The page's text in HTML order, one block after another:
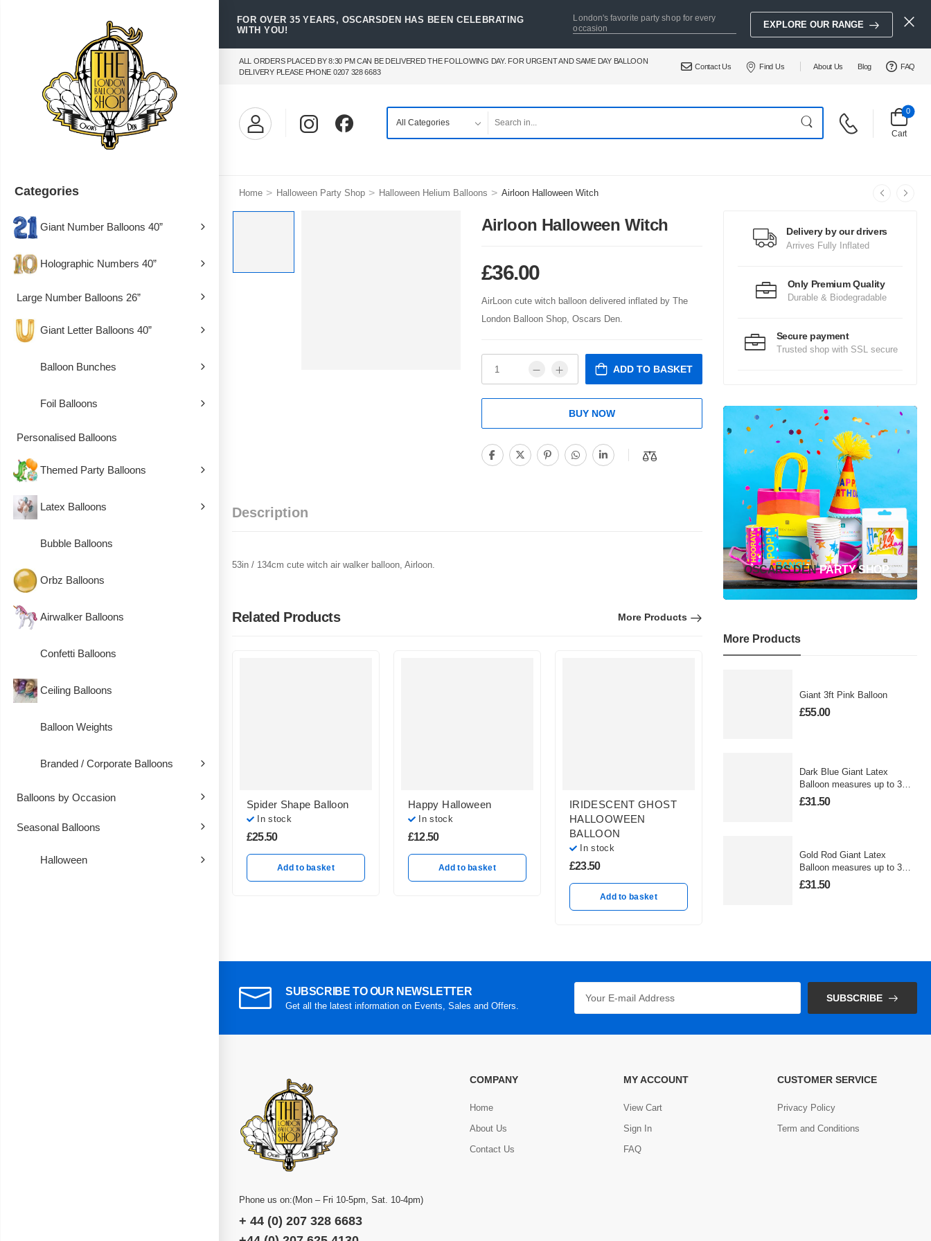
FOR OVER 35 YEARS, OSCARSDEN HAS BEEN CELEBRATING
WITH YOU!
London's favorite party shop for every
occasion
EXPLORE OUR RANGE
ALL ORDERS PLACED BY 8:30 PM CAN BE DELIVERED THE FOLLOWING DAY. FOR URGENT AND SAME DAY BALLOON
DELIVERY PLEASE PHONE 0207 328 6683
Contact Us Find Us About Us Blog FAQ
Cart
0
Home > Halloween Party Shop > Halloween Helium Balloons > Airloon Halloween Witch
Categories
Giant Number Balloons 40”
Holographic Numbers 40”
Large Number Balloons 26”
Giant Letter Balloons 40”
Balloon Bunches
Foil Balloons
Personalised Balloons
Themed Party Balloons
Latex Balloons
Bubble Balloons
Orbz Balloons
Airwalker Balloons
Confetti Balloons
Ceiling Balloons
Balloon Weights
Branded / Corporate Balloons
Balloons by Occasion
Seasonal Balloons
Halloween
Delivery by our drivers
Arrives Fully Inflated
Only Premium Quality
Durable & Biodegradable
Secure payment
Trusted shop with SSL secure
OSCARS DENPARTY SHOP
More Products
Giant 3ft Pink Balloon
£55.00
Dark Blue Giant Latex
Balloon measures up to 3
foot
£31.50
Gold Rod Giant Latex
Balloon measures up to 3
foot
£31.50
Airloon Halloween Witch
£36.00
AirLoon cute witch balloon delivered inflated by The
London Balloon Shop, Oscars Den.
ADD TO BASKET
BUY NOW
Description
53in / 134cm cute witch air walker balloon, Airloon.
Related Products More Products
Spider Shape Balloon
In stock
£25.50
Add to basket
Happy Halloween
In stock
£12.50
Add to basket
IRIDESCENT GHOST
HALLOOWEEN
BALLOON
In stock
£23.50
Add to basket
JACK SKELLINTON
Add to basket
SUBSCRIBE TO OUR NEWSLETTER
Get all the latest information on Events, Sales and Offers.
SUBSCRIBE
Phone us on:(Mon – Fri 10-5pm, Sat. 10-4pm)
+ 44 (0) 207 328 6683
COMPANY
Home
About Us
Contact Us
MY ACCOUNT
View Cart
Sign In
FAQ
CUSTOMER SERVICE
Privacy Policy
Term and Conditions